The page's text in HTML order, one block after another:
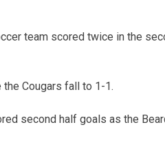
team scored twice in the
Cougars fall to 1-1.
second half goals as the